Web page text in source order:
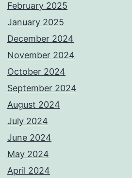
February 2025
January 2025
December 2024
November 2024
October 2024
September 2024
August 2024
July 2024
June 2024
May 2024
April 2024